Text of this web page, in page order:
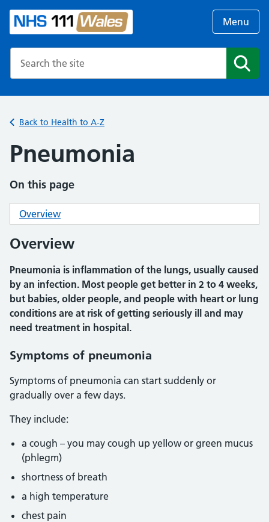
Menu
Back to Health to A-Z
Pneumonia
On this page
Overview
Overview
Pneumonia is inflammation of the lungs, usually caused
by an infection. Most people get better in 2 to 4 weeks,
but babies, older people, and people with heart or lung
conditions are at risk of getting seriously ill and may
need treatment in hospital.
Symptoms of pneumonia
Symptoms of pneumonia can start suddenly or
gradually over a few days.
They include:
a cough – you may cough up yellow or green mucus
(phlegm)
shortness of breath
a high temperature
chest pain